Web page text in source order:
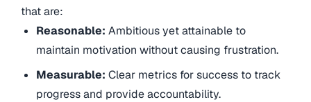
that are:
Reasonable:Ambitious yet attainable to
maintain motivation without causing frustration.
Measurable:Clear metrics for success to track
progress and provide accountability.